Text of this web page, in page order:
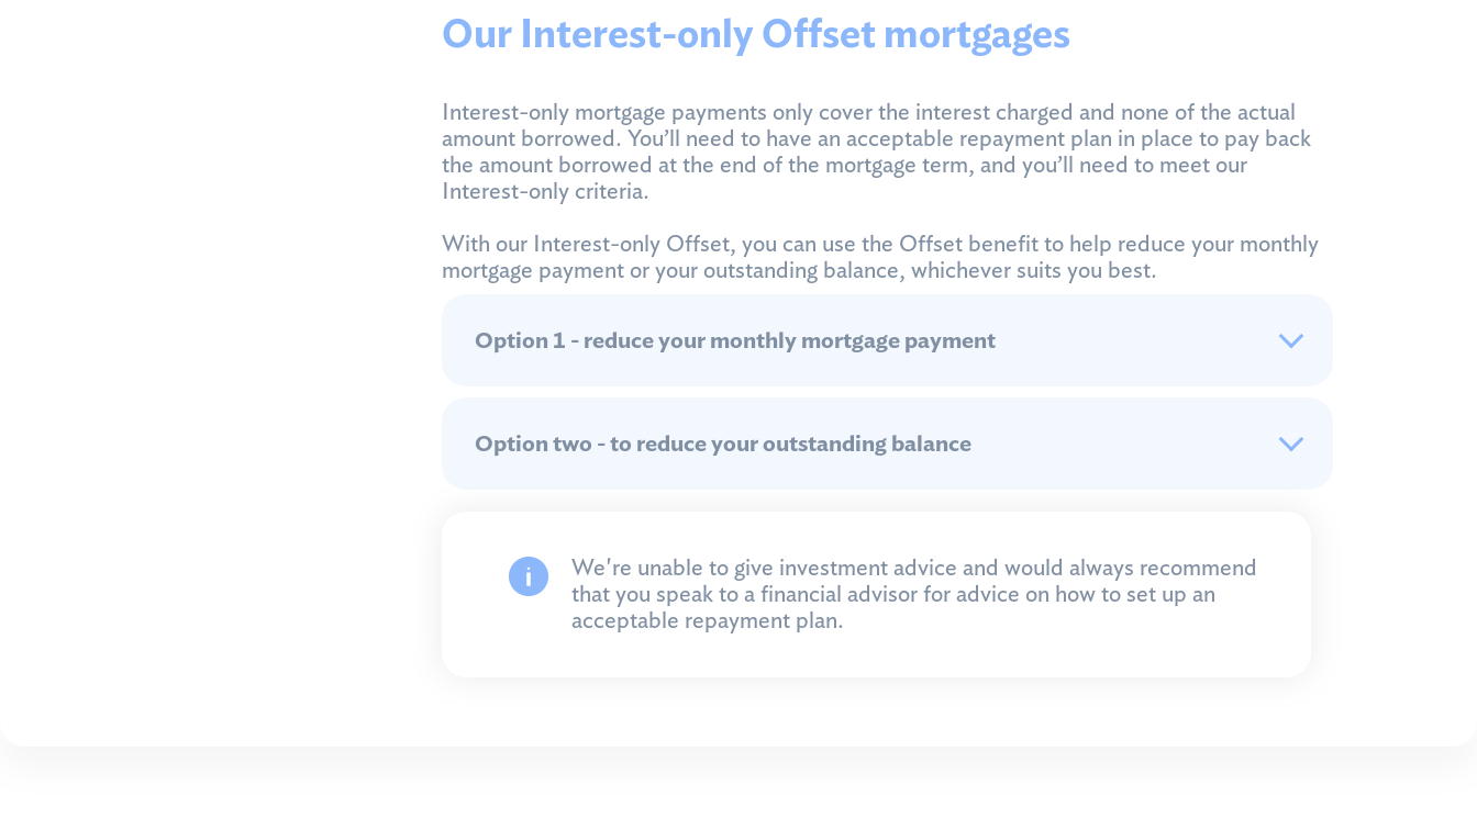
Our Interest-only Offset mortgages
Interest-only mortgage payments only cover the interest charged and none of the actual
amount borrowed. You’ll need to have an acceptable repayment plan in place to pay back
the amount borrowed at the end of the mortgage term, and you’ll need to meet our
Interest-only criteria.
With our Interest-only Offset, you can use the Offset benefit to help reduce your monthly
mortgage payment or your outstanding balance, whichever suits you best.
Option 1 - reduce your monthly mortgage payment
Option two - to reduce your outstanding balance
We're unable to give investment advice and would always recommend
that you speak to a financial advisor for advice on how to set up an
acceptable repayment plan.